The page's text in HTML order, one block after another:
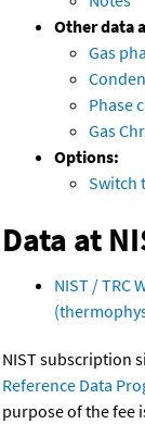
Other data
Gas
Phase
Gas
Options:
Switch
Data at
NIST / TRC
NIST subscription
Reference Data
purpose of the fee